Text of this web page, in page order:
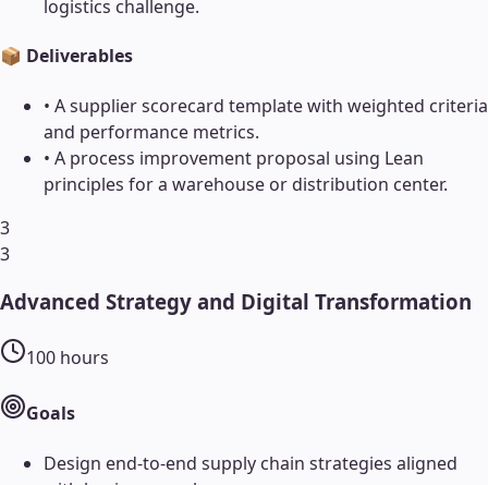
logistics challenge.
📦 Deliverables
• A supplier scorecard template with weighted criteria
and performance metrics.
• A process improvement proposal using Lean
principles for a warehouse or distribution center.
3
3
Advanced Strategy and Digital Transformation
100 hours
Goals
Design end-to-end supply chain strategies aligned